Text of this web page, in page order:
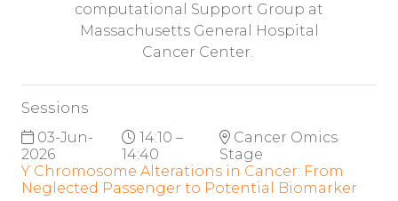
computational Support Group at
Massachusetts General Hospital
Cancer Center.
Sessions
03-Jun-
2026
14:10 –
14:40
Cancer Omics
Stage
Y Chromosome Alterations in Cancer: From
Neglected Passenger to Potential Biomarker